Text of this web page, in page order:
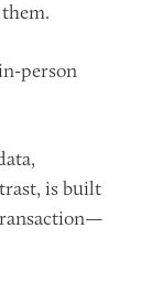
person
is built